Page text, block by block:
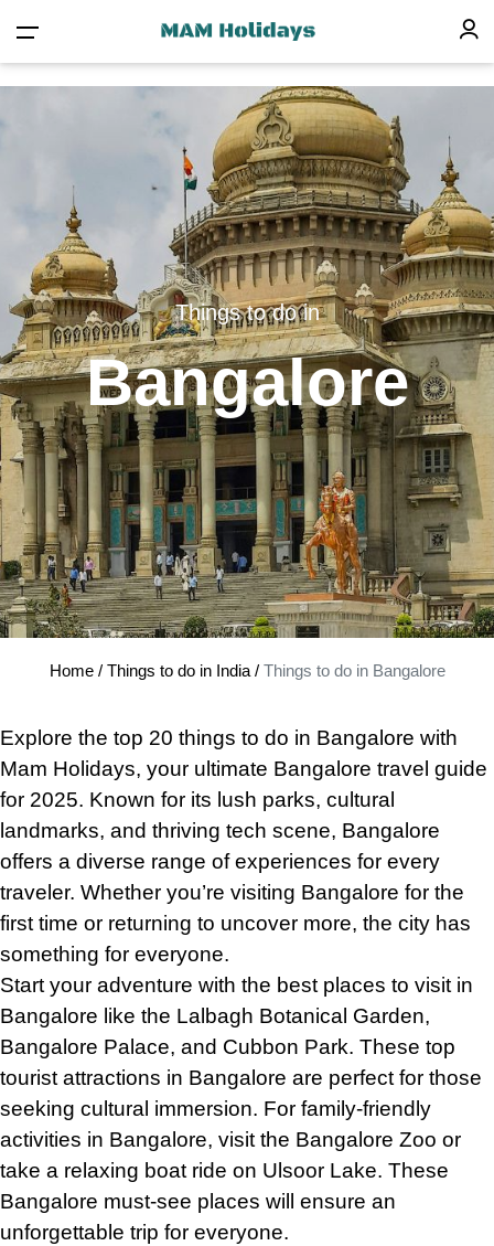
Things to do in
Bangalore
Home / Things to do in India / Things to do in Bangalore
Explore the top 20 things to do in Bangalore with
Mam Holidays, your ultimate Bangalore travel guide
for 2025. Known for its lush parks, cultural
landmarks, and thriving tech scene, Bangalore
offers a diverse range of experiences for every
traveler. Whether you’re visiting Bangalore for the
first time or returning to uncover more, the city has
something for everyone.
Start your adventure with the best places to visit in
Bangalore like the Lalbagh Botanical Garden,
Bangalore Palace, and Cubbon Park. These top
tourist attractions in Bangalore are perfect for those
seeking cultural immersion. For family-friendly
activities in Bangalore, visit the Bangalore Zoo or
take a relaxing boat ride on Ulsoor Lake. These
Bangalore must-see places will ensure an
unforgettable trip for everyone.